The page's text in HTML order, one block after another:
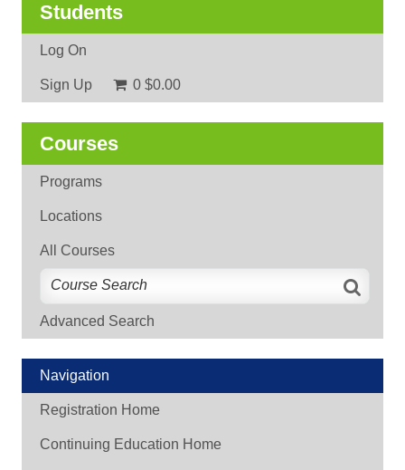
Students
Log On
Sign Up 0 $0.00
Courses
Programs
Locations
All Courses
Advanced Search
Navigation
Registration Home
Continuing Education Home